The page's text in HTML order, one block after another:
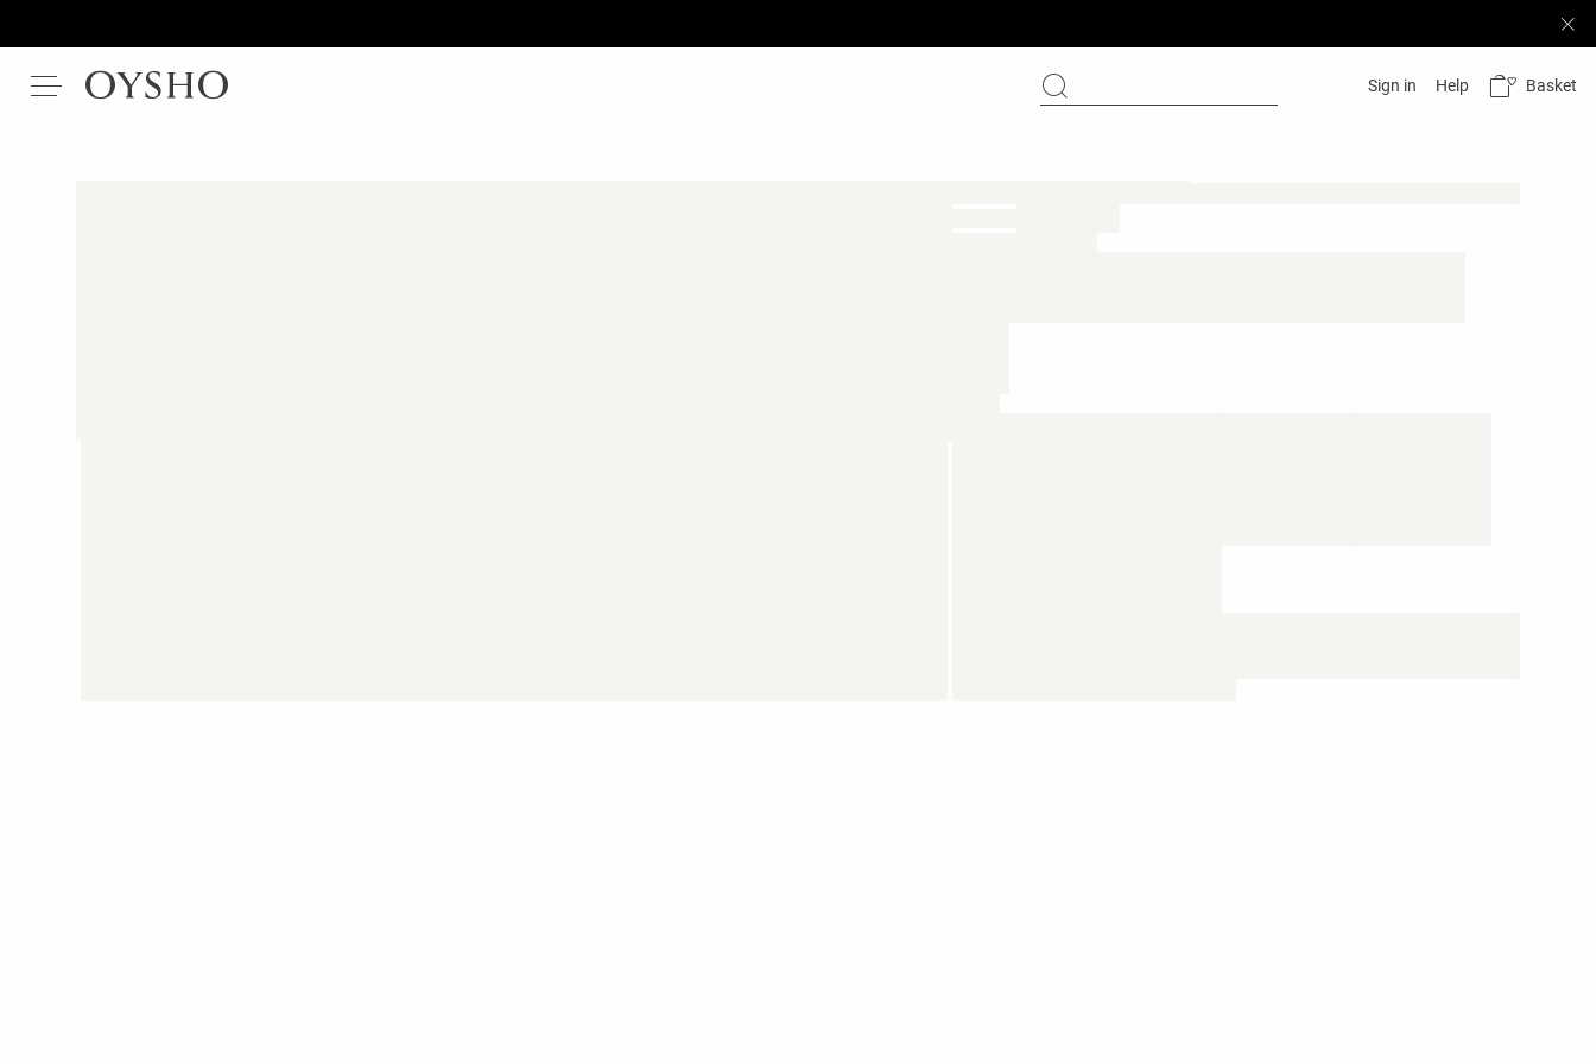
Sign in Help Basket